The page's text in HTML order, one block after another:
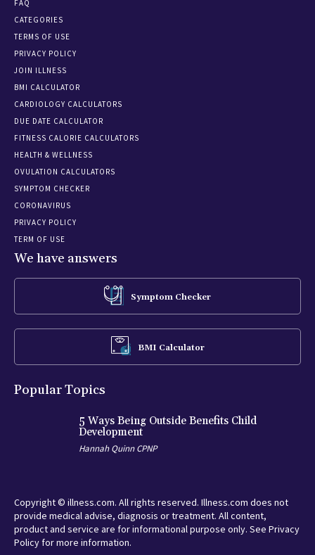
FAQ
CATEGORIES
TERMS OF USE
PRIVACY POLICY
JOIN ILLNESS
BMI CALCULATOR
CARDIOLOGY CALCULATORS
DUE DATE CALCULATOR
FITNESS CALORIE CALCULATORS
HEALTH & WELLNESS
OVULATION CALCULATORS
SYMPTOM CHECKER
CORONAVIRUS
PRIVACY POLICY
TERM OF USE
We have answers
Symptom Checker
BMI Calculator
Popular Topics
5 Ways Being Outside Benefits Child
Development
Hannah Quinn CPNP
Copyright © illness.com. All rights reserved. Illness.com does not
provide medical advise, diagnosis or treatment. All content,
product and service are for informational purpose only. See Privacy
Policy for more information.